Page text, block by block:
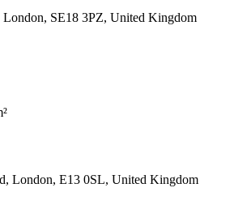
London, SE18 3PZ, United Kingdom
London, E13 0SL, United Kingdom